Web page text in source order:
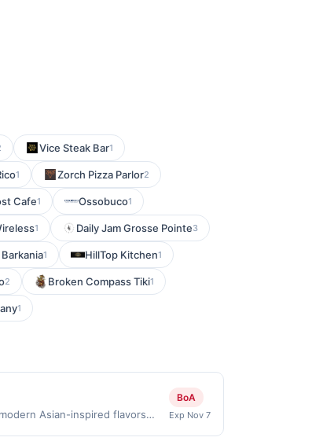
Vice Steak Bar1
1 Zorch Pizza Parlor2
Cafe1 Ossobuco1
1 Daily Jam Grosse Pointe3
1 HillTop Kitchen1
2 Broken Compass Tiki1
1
Asian-inspired flavors
BoA
Exp Nov 7